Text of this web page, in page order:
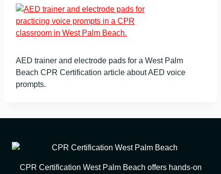
AED trainer and electrode pads for a West Palm
Beach CPR Certification article about AED voice
prompts.
CPR Certification West Palm Beach offers hands-on